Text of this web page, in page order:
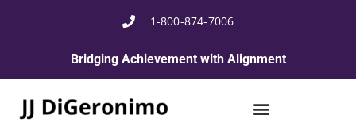
1-800-874-7006
Bridging Achievement with Alignment